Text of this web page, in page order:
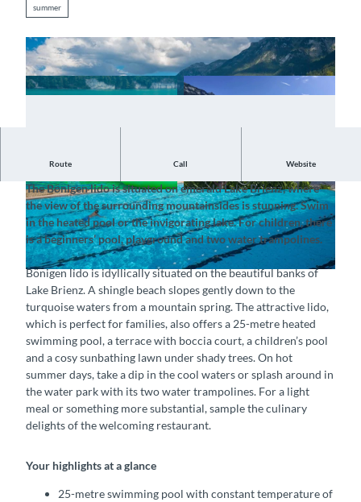
summer
© Interlaken Tourismus, Strandbad Bönigen |CC-BY-SA
© Interlaken Tourismus, Strandbad Bönigen |
CC-BY-SA
© Interlaken Tourismus, Strandbad Bönigen |
CC-BY-SA
Route Call Website
Savour the holiday mood with panoramic views
The Bönigen lido is situated on emerald Lake Brienz, where
the view of the surrounding mountainsides is stunning. Swim
in the heated pool or the invigorating lake. For children, there
is a beginners’ pool, playground and two water trampolines.
Bönigen lido is idyllically situated on the beautiful banks of
Lake Brienz. A shingle beach slopes gently down to the
turquoise waters from a mountain spring. The attractive lido,
which is perfect for families, also offers a 25-metre heated
swimming pool, a terrace with boccia court, a children’s pool
and a cosy sunbathing lawn under shady trees. On hot
summer days, take a dip in the cool waters or splash around in
the water park with its two water trampolines. For a light
meal or something more substantial, sample the culinary
delights of the welcoming restaurant.
Your highlights at a glance
25-metre swimming pool with constant temperature of